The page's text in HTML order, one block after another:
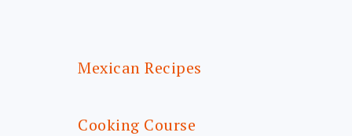
Mexican Recipes
Cooking Course